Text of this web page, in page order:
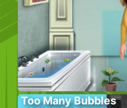
Too Many Bubbles